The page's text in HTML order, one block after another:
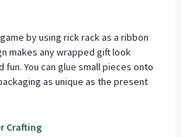
by using rick rack as a ribbon
makes any wrapped gift look
You can glue small pieces onto
as unique as the present
Crafting